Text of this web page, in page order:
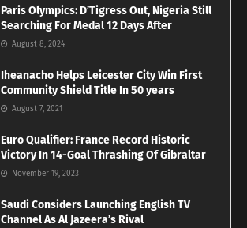
Paris Olympics: D’Tigress Out, Nigeria Still
Searching For Medal 12 Days After
August 8, 2024
Iheanacho Helps Leicester City Win First
Community Shield Title In 50 years
August 7, 2021
Euro Qualifier: France Record Historic
Victory In 14-Goal Thrashing Of Gibraltar
November 19, 2023
Saudi Considers Launching English TV
Channel As Al Jazeera’s Rival